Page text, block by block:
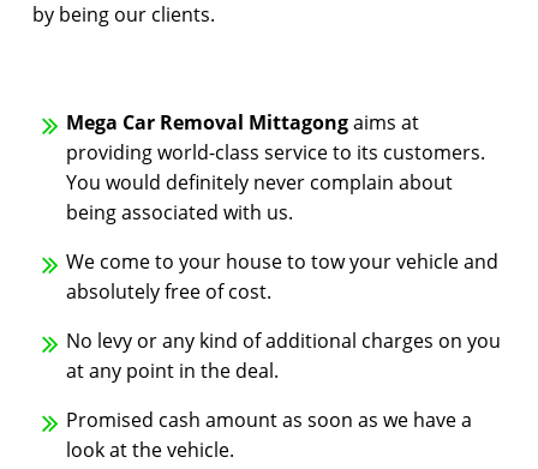
by being our clients.
Mega Car Removal Mittagongaims at
providing world-class service to its customers.
You would definitely never complain about
being associated with us.
We come to your house to tow your vehicle and
absolutely free of cost.
No levy or any kind of additional charges on you
at any point in the deal.
Promised cash amount as soon as we have a
look at the vehicle.